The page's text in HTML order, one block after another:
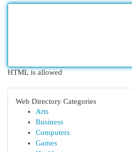
HTML is allowed
Web Directory Categories
Arts
Business
Computers
Games